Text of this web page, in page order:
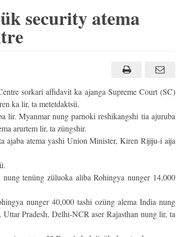
security atema
sorkari affidavit ka ajanga Supreme Court (SC)
ka lir, ta metetdaktsü.
lir. Myanmar nung parnoki reshikangshi tia ajuruba
arurtem lir, ta züngshir.
ajaba atema yashi Union Minister, Kiren Rijiju-i aija
tenüng züluoka aliba Rohingya nunger 14,000
nunger 40,000 tashi ozüng alema India nung
Pradesh, Delhi-NCR aser Rajasthan nung lir, ta